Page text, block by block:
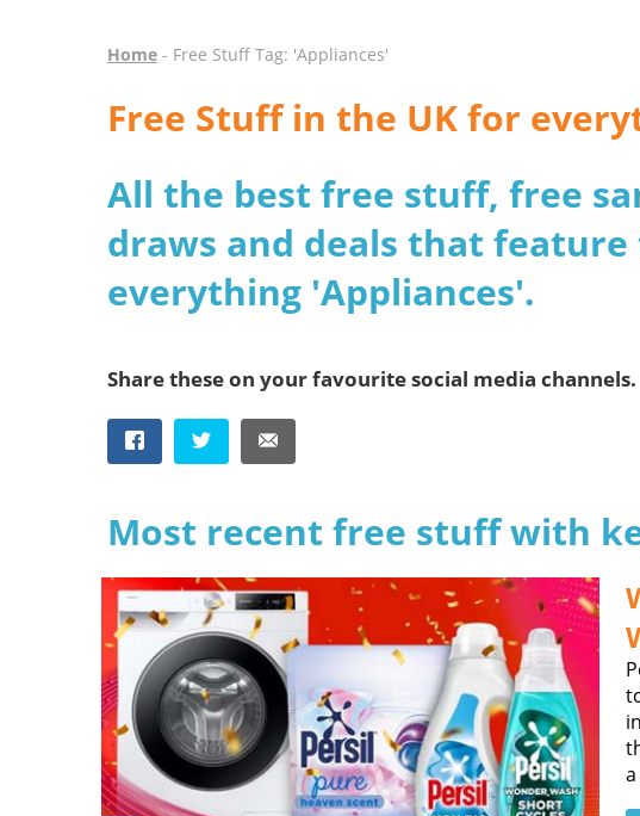
Home- Free Stuff Tag: 'Appliances'
Free Stuff in the UK for
All the best free stuff, free
draws and deals that
everything 'Appliances'.
Share these on your favourite social media channels.
Most recent free stuff with